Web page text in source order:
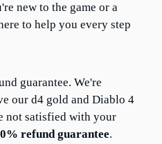
new to the game or a
to help you every step
guarantee. We're
our d4 gold and Diablo 4
not satisfied with your
refund guarantee.